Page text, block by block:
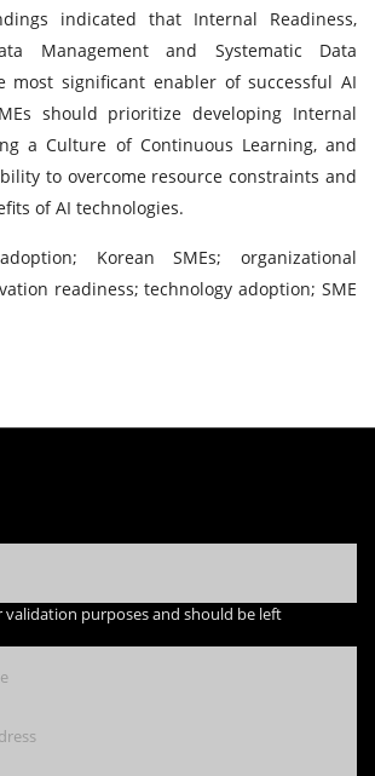
indicated that Internal Readiness,
Management and Systematic Data
most significant enabler of successful AI
should prioritize developing Internal
a Culture of Continuous Learning, and
to overcome resource constraints and
of AI technologies.
Korean SMEs; organizational
readiness; technology adoption; SME
validation purposes and should be left